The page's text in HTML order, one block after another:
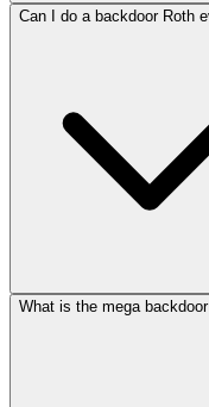
Can I do a backdoor Roth
What is the mega